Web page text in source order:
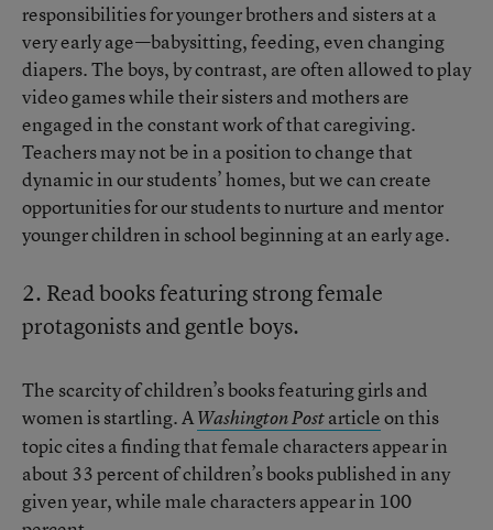
responsibilities for younger brothers and sisters at a
very early age—babysitting, feeding, even changing
diapers. The boys, by contrast, are often allowed to play
video games while their sisters and mothers are
engaged in the constant work of that caregiving.
Teachers may not be in a position to change that
dynamic in our students’ homes, but we can create
opportunities for our students to nurture and mentor
younger children in school beginning at an early age.
2. Read books featuring strong female
protagonists and gentle boys.
The scarcity of children’s books featuring girls and
women is startling. AWashington Postarticleon this
topic cites a finding that female characters appear in
about 33 percent of children’s books published in any
given year, while male characters appear in 100